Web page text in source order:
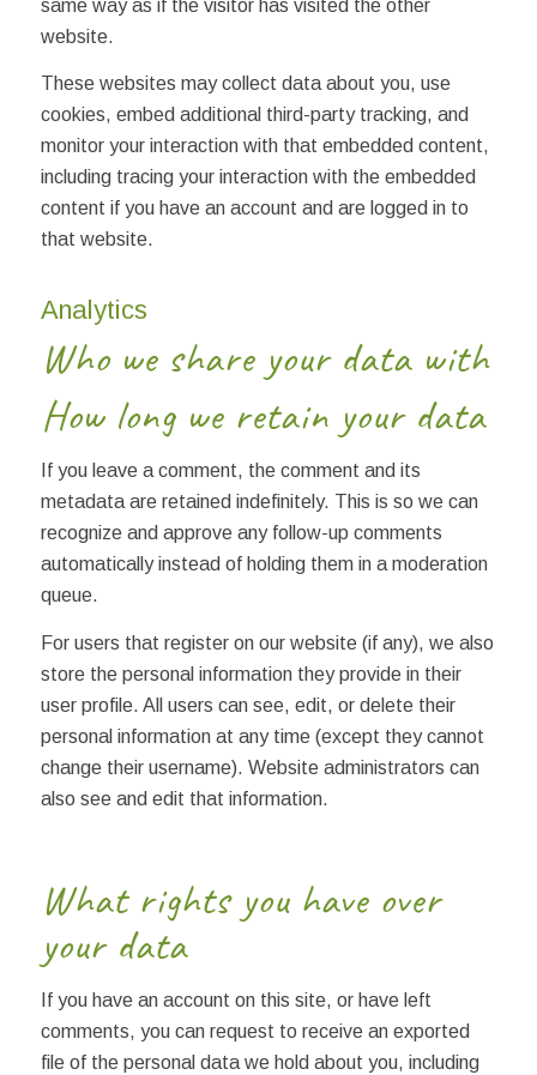
same way as if the visitor has visited the other
website.
These websites may collect data about you, use
cookies, embed additional third-party tracking, and
monitor your interaction with that embedded content,
including tracing your interaction with the embedded
content if you have an account and are logged in to
that website.
Analytics
Who we share your data with
How long we retain your data
If you leave a comment, the comment and its
metadata are retained indefinitely. This is so we can
recognize and approve any follow-up comments
automatically instead of holding them in a moderation
queue.
For users that register on our website (if any), we also
store the personal information they provide in their
user profile. All users can see, edit, or delete their
personal information at any time (except they cannot
change their username). Website administrators can
also see and edit that information.
What rights you have over
your data
If you have an account on this site, or have left
comments, you can request to receive an exported
file of the personal data we hold about you, including